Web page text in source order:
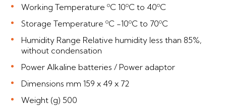
Working Temperature ºC 10ºC to 40ºC
Storage Temperature ºC -10ºC to 70ºC
Humidity Range Relative humidity less than 85%,
without condensation
Power Alkaline batteries / Power adaptor
Dimensions mm 159 x 49 x 72
Weight (g) 500